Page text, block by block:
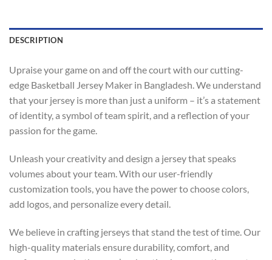
DESCRIPTION
Upraise your game on and off the court with our cutting-
edge Basketball Jersey Maker in Bangladesh. We understand
that your jersey is more than just a uniform – it’s a statement
of identity, a symbol of team spirit, and a reflection of your
passion for the game.
Unleash your creativity and design a jersey that speaks
volumes about your team. With our user-friendly
customization tools, you have the power to choose colors,
add logos, and personalize every detail.
We believe in crafting jerseys that stand the test of time. Our
high-quality materials ensure durability, comfort, and